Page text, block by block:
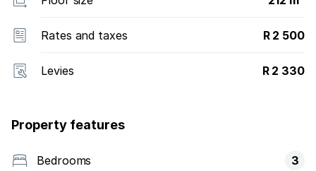
Rates and taxes R 2 500
Levies R 2 330
Property features
Bedrooms 3